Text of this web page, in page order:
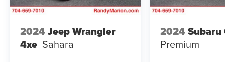
folding rear seat, Spoiler, StarTex-Trimmed
Upholstery, Steering wheel mounted audio
controls, Tachometer, Telescoping steering
wheel, Tilt steering wheel, Traction control, Trip
computer, Turn signal indicator mirrors, Variably
2024Jeep Wrangler
4xe Sahara
2024
Premium